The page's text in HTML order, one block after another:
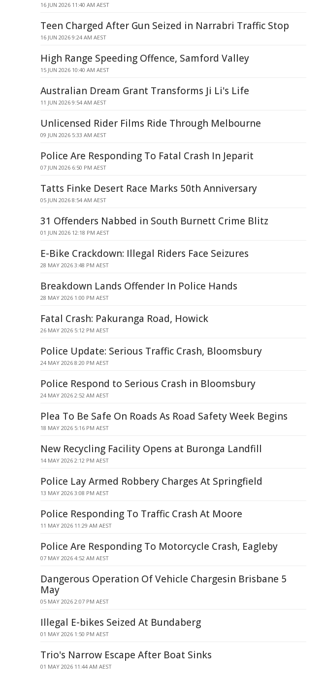
16 JUN 2026 11:40 AM AEST
Teen Charged After Gun Seized in Narrabri Traffic Stop
16 JUN 2026 9:24 AM AEST
High Range Speeding Offence, Samford Valley
15 JUN 2026 10:40 AM AEST
Australian Dream Grant Transforms Ji Li's Life
11 JUN 2026 9:54 AM AEST
Unlicensed Rider Films Ride Through Melbourne
09 JUN 2026 5:33 AM AEST
Police Are Responding To Fatal Crash In Jeparit
07 JUN 2026 6:50 PM AEST
Tatts Finke Desert Race Marks 50th Anniversary
05 JUN 2026 8:54 AM AEST
31 Offenders Nabbed in South Burnett Crime Blitz
01 JUN 2026 12:18 PM AEST
E-Bike Crackdown: Illegal Riders Face Seizures
28 MAY 2026 3:48 PM AEST
Breakdown Lands Offender In Police Hands
28 MAY 2026 1:00 PM AEST
Fatal Crash: Pakuranga Road, Howick
26 MAY 2026 5:12 PM AEST
Police Update: Serious Traffic Crash, Bloomsbury
24 MAY 2026 8:20 PM AEST
Police Respond to Serious Crash in Bloomsbury
24 MAY 2026 2:52 AM AEST
Plea To Be Safe On Roads As Road Safety Week Begins
18 MAY 2026 5:16 PM AEST
New Recycling Facility Opens at Buronga Landfill
14 MAY 2026 2:12 PM AEST
Police Lay Armed Robbery Charges At Springfield
13 MAY 2026 3:08 PM AEST
Police Responding To Traffic Crash At Moore
11 MAY 2026 11:29 AM AEST
Police Are Responding To Motorcycle Crash, Eagleby
07 MAY 2026 4:52 AM AEST
Dangerous Operation Of Vehicle Chargesin Brisbane 5
May
05 MAY 2026 2:07 PM AEST
Illegal E-bikes Seized At Bundaberg
01 MAY 2026 1:50 PM AEST
Trio's Narrow Escape After Boat Sinks
01 MAY 2026 11:44 AM AEST